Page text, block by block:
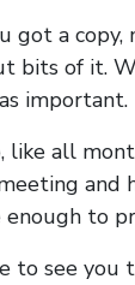
got a
bits of it.
important.
like all
and
enough to
to see you